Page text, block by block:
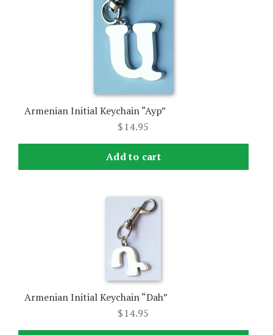
Armenian Initial Keychain “Ayp”
$14.95
Add to cart
Armenian Initial Keychain “Dah”
$14.95